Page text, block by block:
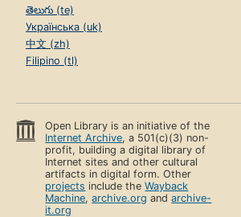
తెలుగు (te)
Українська (uk)
中文 (zh)
Filipino (tl)
Open Library is an initiative of the
Internet Archive, a 501(c)(3) non-
profit, building a digital library of
Internet sites and other cultural
artifacts in digital form. Other
projects include theWayback
Machine,archive.org andarchive-
it.org